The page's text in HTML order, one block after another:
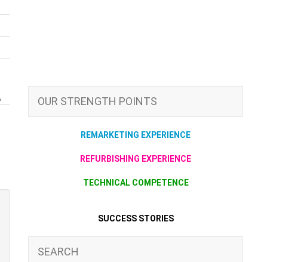
OUR STRENGTH POINTS
REMARKETING EXPERIENCE
REFURBISHING EXPERIENCE
TECHNICAL COMPETENCE
SUCCESS STORIES
SEARCH